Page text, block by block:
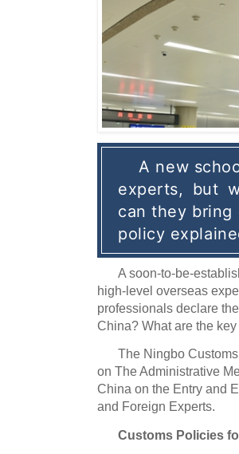
A new
experts, but
can they bring
policy
A soon-to-be-
high-level overseas
professionals declare
China? What are the
The Ningbo
on The Administrative
China on the Entry and
and Foreign Experts.
Customs Policies